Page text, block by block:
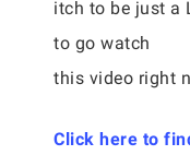
itch to be just a
to go watch
this video right
Click here to